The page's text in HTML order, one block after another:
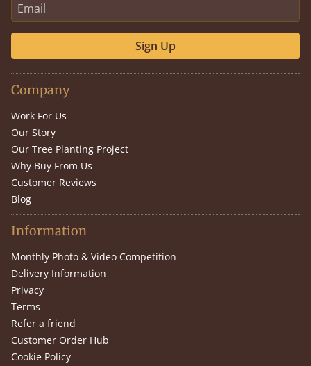
Sign Up
Company
Work For Us
Our Story
Our Tree Planting Project
Why Buy From Us
Customer Reviews
Blog
Information
Monthly Photo & Video Competition
Delivery Information
Privacy
Terms
Refer a friend
Customer Order Hub
Cookie Policy